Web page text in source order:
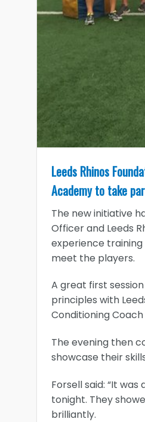
Leeds Rhinos
Academy to take
The new initiative
Officer and Leeds
experience training
meet the players.
A great first
principles with
Conditioning Coach
The evening then
showcase their
Forsell said: “It
tonight. They
brilliantly.